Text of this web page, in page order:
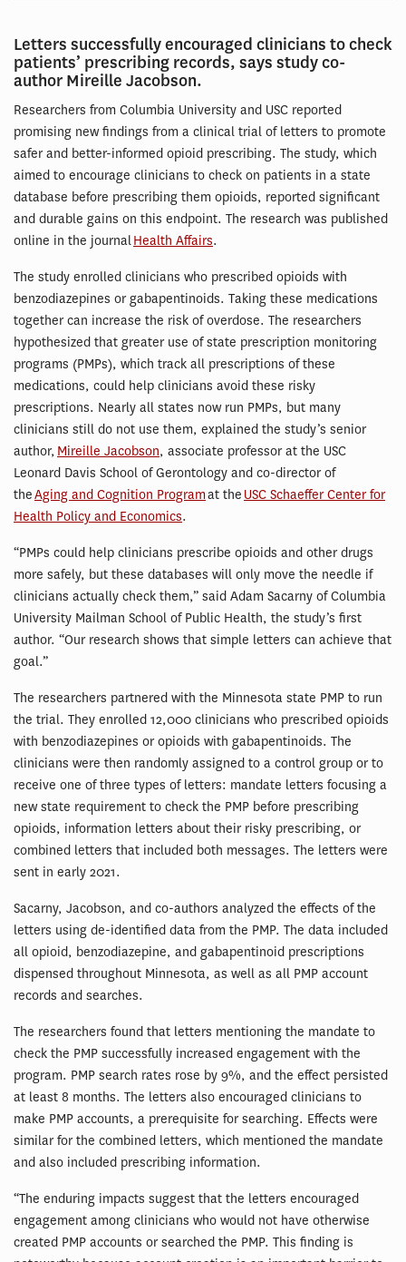
Letters successfully encouraged clinicians to check
patients’ prescribing records, says study co-
author Mireille Jacobson.
Researchers from Columbia University and USC reported
promising new findings from a clinical trial of letters to promote
safer and better-informed opioid prescribing. The study, which
aimed to encourage clinicians to check on patients in a state
database before prescribing them opioids, reported significant
and durable gains on this endpoint. The research was published
online in the journalHealth Affairs.
The study enrolled clinicians who prescribed opioids with
benzodiazepines or gabapentinoids. Taking these medications
together can increase the risk of overdose. The researchers
hypothesized that greater use of state prescription monitoring
programs (PMPs), which track all prescriptions of these
medications, could help clinicians avoid these risky
prescriptions. Nearly all states now run PMPs, but many
clinicians still do not use them, explained the study’s senior
author, Mireille Jacobson, associate professor at the USC
Leonard Davis School of Gerontology and co-director of
theAging and Cognition Programat the USC Schaeffer Center for
Health Policy and Economics.
“PMPs could help clinicians prescribe opioids and other drugs
more safely, but these databases will only move the needle if
clinicians actually check them,” said Adam Sacarny of Columbia
University Mailman School of Public Health, the study’s first
author. “Our research shows that simple letters can achieve that
goal.”
The researchers partnered with the Minnesota state PMP to run
the trial. They enrolled 12,000 clinicians who prescribed opioids
with benzodiazepines or opioids with gabapentinoids. The
clinicians were then randomly assigned to a control group or to
receive one of three types of letters: mandate letters focusing a
new state requirement to check the PMP before prescribing
opioids, information letters about their risky prescribing, or
combined letters that included both messages. The letters were
sent in early 2021.
Sacarny, Jacobson, and co-authors analyzed the effects of the
letters using de-identified data from the PMP. The data included
all opioid, benzodiazepine, and gabapentinoid prescriptions
dispensed throughout Minnesota, as well as all PMP account
records and searches.
The researchers found that letters mentioning the mandate to
check the PMP successfully increased engagement with the
program. PMP search rates rose by 9%, and the effect persisted
at least 8 months. The letters also encouraged clinicians to
make PMP accounts, a prerequisite for searching. Effects were
similar for the combined letters, which mentioned the mandate
and also included prescribing information.
“The enduring impacts suggest that the letters encouraged
engagement among clinicians who would not have otherwise
created PMP accounts or searched the PMP. This finding is